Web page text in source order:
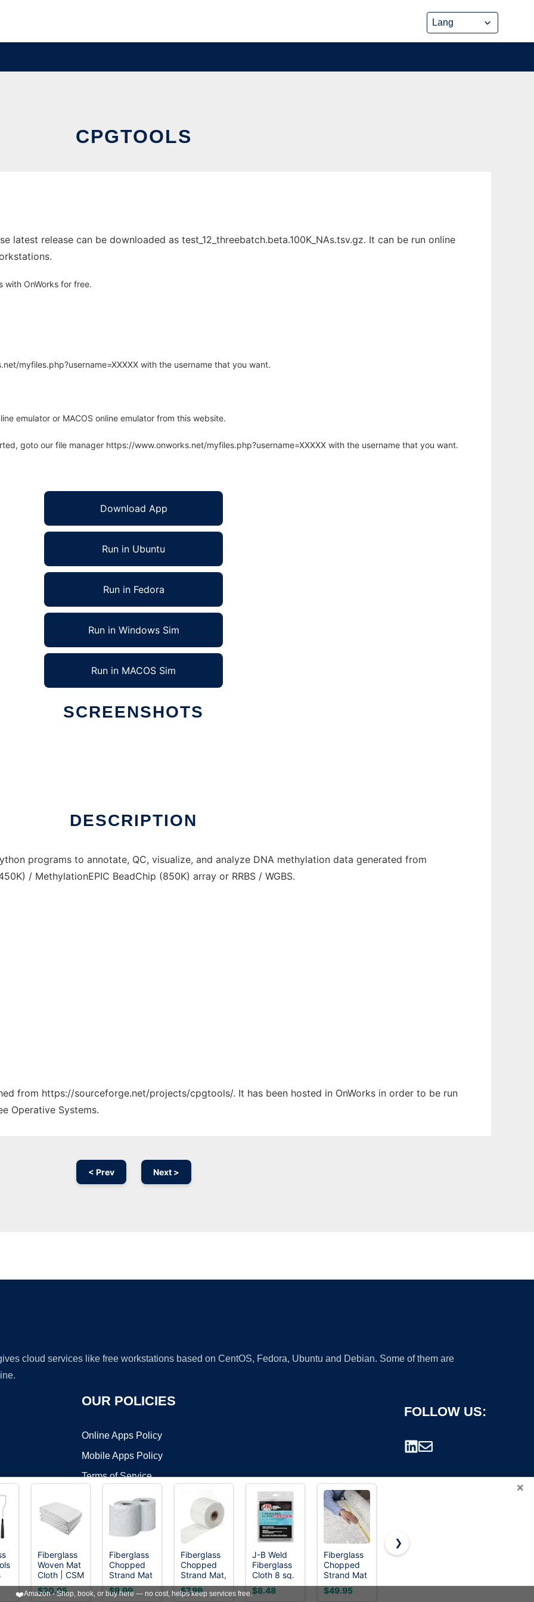
CPGTOOLS
latest release can be downloaded as test_12_threebatch.beta.100K_NAs.tsv.gz. It can be run online
with OnWorks for free.
myfiles.php?username=XXXXX with the username that you want.
emulator or MACOS online emulator from this website.
goto our file manager https://www.onworks.net/myfiles.php?username=XXXXX with the username that you want.
Download App
Run in Ubuntu
Run in Fedora
Run in Windows Sim
Run in MACOS Sim
SCREENSHOTS
DESCRIPTION
programs to annotate, QC, visualize, and analyze DNA methylation data generated from
/ MethylationEPIC BeadChip (850K) array or RRBS / WGBS.
from https://sourceforge.net/projects/cpgtools/. It has been hosted in OnWorks in order to be run
Operative Systems.
< Prev Next >
cloud services like free workstations based on CentOS, Fedora, Ubuntu and Debian. Some of them are
OUR POLICIES
Online Apps Policy
Mobile Apps Policy
Terms of Service
FOLLOW US:
©2026 OnWorks. All Rights Reserved. OnWorks® is a registered trademark.
VPS hosting
by
×
Fiberglass
Woven Mat
Cloth | CSM
GRP |
Molding
$20.95
Fiberglass
Chopped
Strand Mat
5 Yards 4
inch 2
$9.99
Fiberglass
Chopped
Strand Mat,
1.5
oz,Fiberglass
$7.99
J-B Weld
Fiberglass
Cloth 8 sq.
ft (46.5" x
25")
$8.48
Fiberglass
Chopped
Strand Mat
Cloth 50" x
360" | 50
$49.95
3M Bondo
Pint, Stage
Wide
❯
❤️Amazon - Shop, book, or buy here — no cost, helps keep services free.